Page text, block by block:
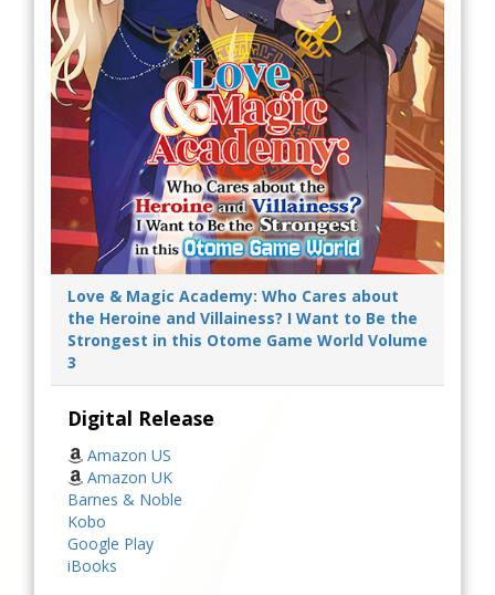
Love & Magic Academy: Who Cares about
the Heroine and Villainess? I Want to Be the
Strongest in this Otome Game World Volume
3
Digital Release
Amazon US
Amazon UK
Barnes & Noble
Kobo
Google Play
iBooks